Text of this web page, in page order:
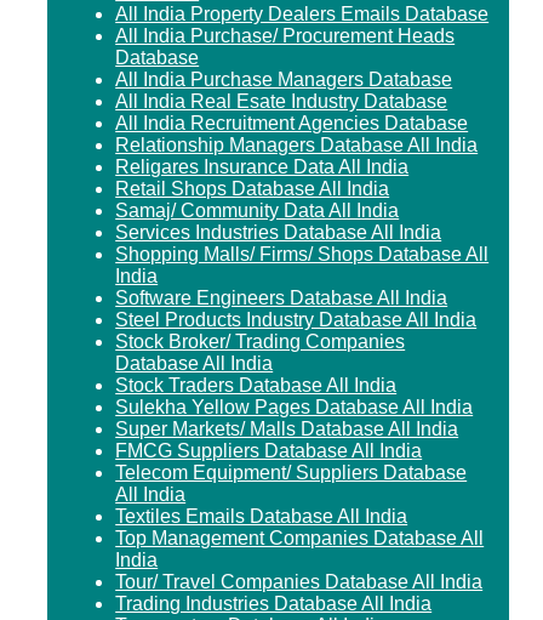
All India Property Dealers Emails Database
All India Purchase/ Procurement Heads
Database
All India Purchase Managers Database
All India Real Esate Industry Database
All India Recruitment Agencies Database
Relationship Managers Database All India
Religares Insurance Data All India
Retail Shops Database All India
Samaj/ Community Data All India
Services Industries Database All India
Shopping Malls/ Firms/ Shops Database All
India
Software Engineers Database All India
Steel Products Industry Database All India
Stock Broker/ Trading Companies
Database All India
Stock Traders Database All India
Sulekha Yellow Pages Database All India
Super Markets/ Malls Database All India
FMCG Suppliers Database All India
Telecom Equipment/ Suppliers Database
All India
Textiles Emails Database All India
Top Management Companies Database All
India
Tour/ Travel Companies Database All India
Trading Industries Database All India